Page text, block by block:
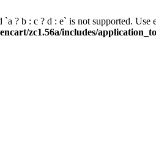
`a ? b : c ? d : e` is not supported.
zc1.56a/includes/